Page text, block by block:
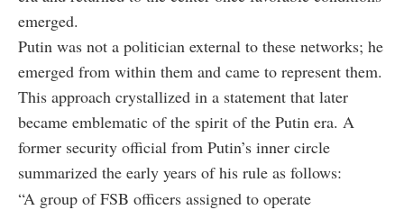
emerged.
Putin was not a politician external to these networks; he
emerged from within them and came to represent them.
This approach crystallized in a statement that later
became emblematic of the spirit of the Putin era. A
former security official from Putin’s inner circle
summarized the early years of his rule as follows:
“A group of FSB officers assigned to operate